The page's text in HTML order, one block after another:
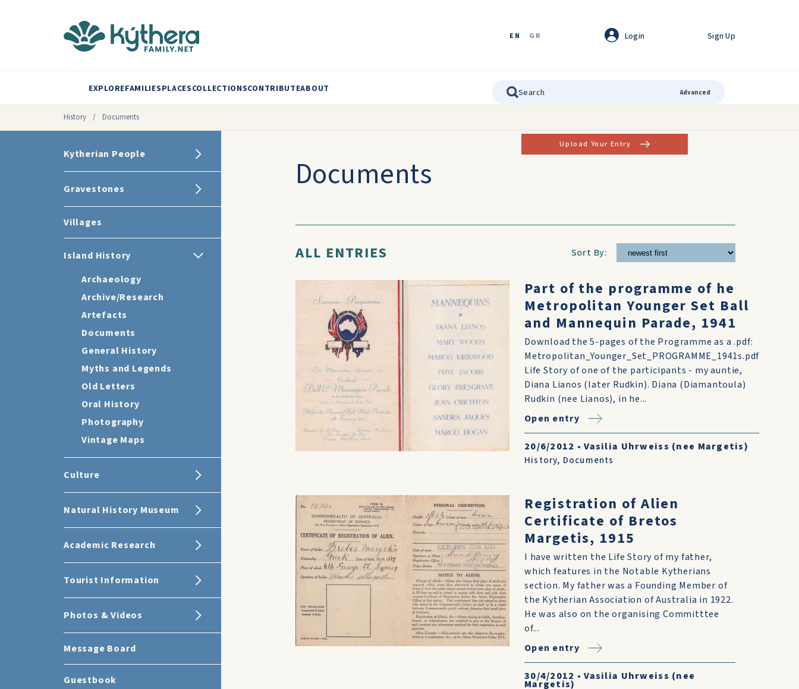
EN GR Login Sign Up
EXPLOREFAMILIESPLACESCOLLECTIONSCONTRIBUTEABOUT Advanced
History / Documents
Kytherian People
Gravestones
Villages
Island History
Archaeology
Archive/Research
Artefacts
Documents
General History
Myths and Legends
Old Letters
Oral History
Photography
Vintage Maps
Culture
Natural History Museum
Academic Research
Tourist Information
Photos & Videos
Message Board
Guestbook
Upload Your Entry
Documents
ALL ENTRIES Sort By:
Part of the programme of he
Metropolitan Younger Set Ball
and Mannequin Parade, 1941
Download the 5-pages of the Programme as a .pdf:
Metropolitan_Younger_Set_PROGRAMME_1941s.pdf
Life Story of one of the participants - my auntie,
Diana Lianos (later Rudkin). Diana (Diamantoula)
Rudkin (nee Lianos), in he...
Open entry
20/6/2012 •Vasilia Uhrweiss (nee Margetis)
History, Documents
Registration of Alien
Certificate of Bretos
Margetis, 1915
I have written the Life Story of my father,
which features in the Notable Kytherians
section. My father was a Founding Member of
the Kytherian Association of Australia in 1922.
He was also on the organising Committtee
of...
Open entry
30/4/2012 •Vasilia Uhrweiss (nee
Margetis)